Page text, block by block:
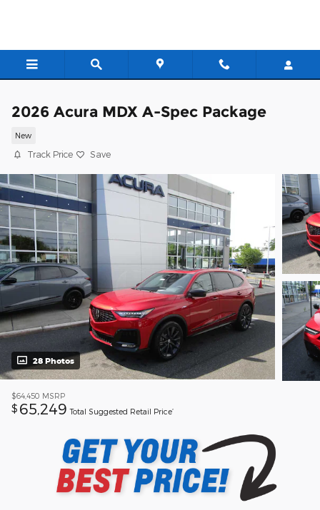
2026 Acura MDX A-Spec Package
New
Track Price Save
28 Photos
$64,450 MSRP
$ 65,249 Total Suggested Retail Price’